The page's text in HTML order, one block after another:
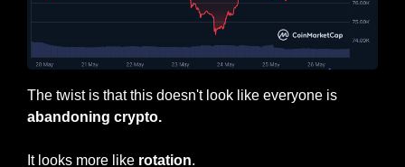
abandoning crypto.
It looks more like rotation.